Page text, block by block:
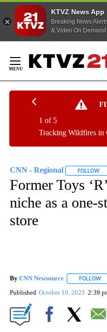
KTVZ News App
Breaking News
& Video On Demand
Content
Tracking Wildfires in
1 of 5
CNN - Regional FOLLOW
Former Toys
niche as a one-
store
By CNN Newsource FOLLOW
Published October 10, 2023 2:39